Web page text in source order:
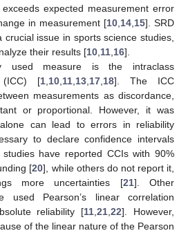
expected measurement error
in measurement [10, 14, 15]. SRD
issue in sports science studies,
their results [10 11 16].
used measure is the intraclass
(ICC) [1 10 11 13 17 18]. The ICC
measurements as discordance,
or proportional. However, it was
can lead to errors in reliability
to declare confidence intervals
have reported CCIs with 90%
[20], while others do not report it,
more uncertainties [21]. Other
used Pearson’s linear correlation
reliability [11 ,21 ,22]. However,
of the linear nature of the Pearson